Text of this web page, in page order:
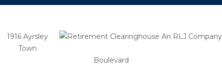
1916 Ayrsley
Town
Boulevard